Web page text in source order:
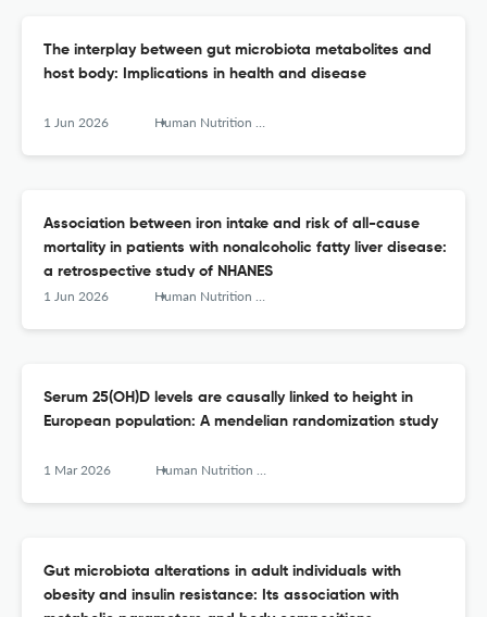
The interplay between gut microbiota metabolites and
host body: Implications in health and disease
1 Jun 2026 Human Nutrition &amp; Metabolism
Association between iron intake and risk of all-cause
mortality in patients with nonalcoholic fatty liver disease:
a retrospective study of NHANES
1 Jun 2026 Human Nutrition &amp; Metabolism
Serum 25(OH)D levels are causally linked to height in
European population: A mendelian randomization study
1 Mar 2026 Human Nutrition &amp; Metabolism
Gut microbiota alterations in adult individuals with
obesity and insulin resistance: Its association with